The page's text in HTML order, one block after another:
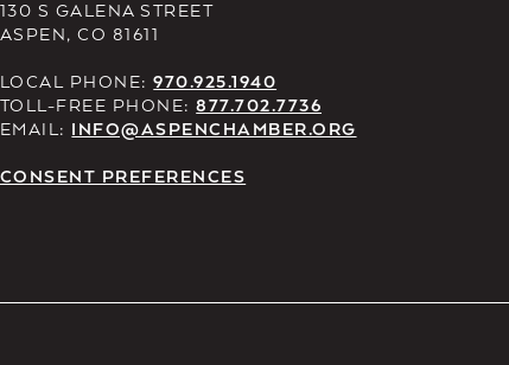
130 S GALENA STREET
ASPEN, CO 81611
LOCAL PHONE:970.925.1940
TOLL-FREE PHONE:877.702.7736
EMAIL: INFO@ASPENCHAMBER.ORG
CONSENT PREFERENCES